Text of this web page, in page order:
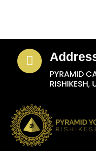
PYRAMID
RISHIKESH,